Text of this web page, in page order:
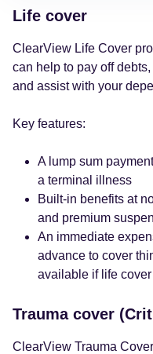
Life cover
ClearView Life Cover
can help to pay off
and assist with your
Key features:
A lump sum
a terminal illness
Built-in benefits at
and premium
An immediate
advance to cover
available if life
Trauma cover
ClearView Trauma